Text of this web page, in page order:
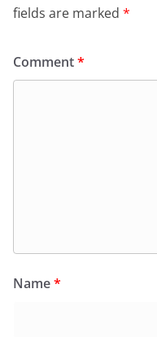
fields are marked *
Comment*
Name*